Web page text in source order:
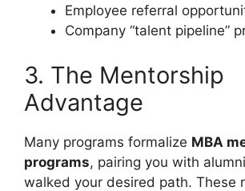
Employee referral
Company “talent pipeline”
3. The Mentorship
Advantage
Many programs formalize MBA
programs, pairing you with
walked your desired path. These